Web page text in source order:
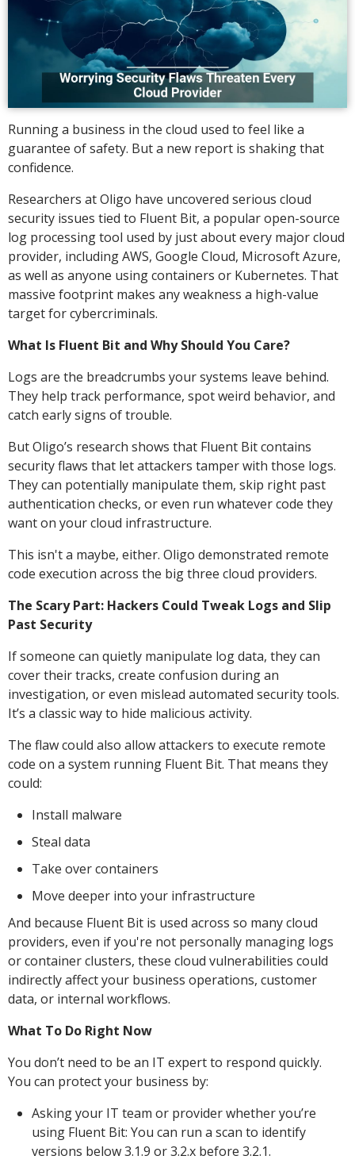
Running a business in the cloud used to feel like a
guarantee of safety. But a new report is shaking that
confidence.
Researchers at Oligo have uncovered serious cloud
security issues tied to Fluent Bit, a popular open-source
log processing tool used by just about every major cloud
provider, including AWS, Google Cloud, Microsoft Azure,
as well as anyone using containers or Kubernetes. That
massive footprint makes any weakness a high-value
target for cybercriminals.
What Is Fluent Bit and Why Should You Care?
Logs are the breadcrumbs your systems leave behind.
They help track performance, spot weird behavior, and
catch early signs of trouble.
But Oligo’s research shows that Fluent Bit contains
security flaws that let attackers tamper with those logs.
They can potentially manipulate them, skip right past
authentication checks, or even run whatever code they
want on your cloud infrastructure.
This isn't a maybe, either. Oligo demonstrated remote
code execution across the big three cloud providers.
The Scary Part: Hackers Could Tweak Logs and Slip
Past Security
If someone can quietly manipulate log data, they can
cover their tracks, create confusion during an
investigation, or even mislead automated security tools.
It’s a classic way to hide malicious activity.
The flaw could also allow attackers to execute remote
code on a system running Fluent Bit. That means they
could:
Install malware
Steal data
Take over containers
Move deeper into your infrastructure
And because Fluent Bit is used across so many cloud
providers, even if you're not personally managing logs
or container clusters, these cloud vulnerabilities could
indirectly affect your business operations, customer
data, or internal workflows.
What To Do Right Now
You don’t need to be an IT expert to respond quickly.
You can protect your business by:
Asking your IT team or provider whether you’re
using Fluent Bit: You can run a scan to identify
versions below 3.1.9 or 3.2.x before 3.2.1.